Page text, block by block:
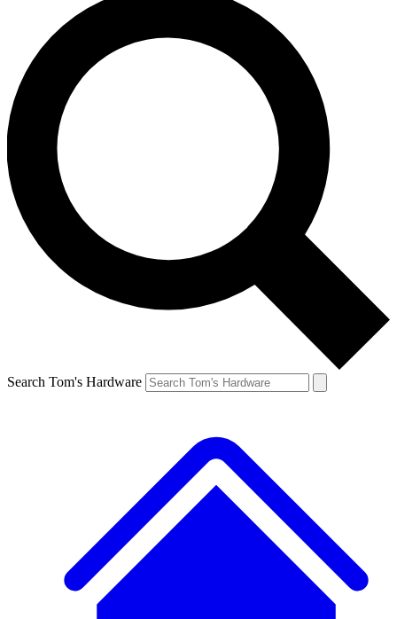
Search Tom's Hardware